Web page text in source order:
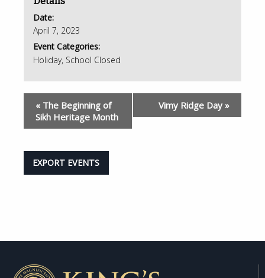
Date:
April 7, 2023
Event Categories:
Holiday, School Closed
« The Beginning of
Sikh Heritage Month
Vimy Ridge Day »
EXPORT EVENTS